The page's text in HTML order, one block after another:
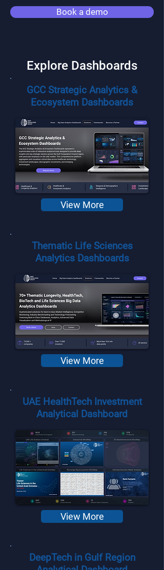
Book a demo
Explore Dashboards
GCC Strategic Analytics &
Ecosystem Dashboards
View More
Thematic Life Sciences
Analytics Dashboards
View More
UAE HealthTech Investment
Analytical Dashboard
View More
DeepTech in Gulf Region